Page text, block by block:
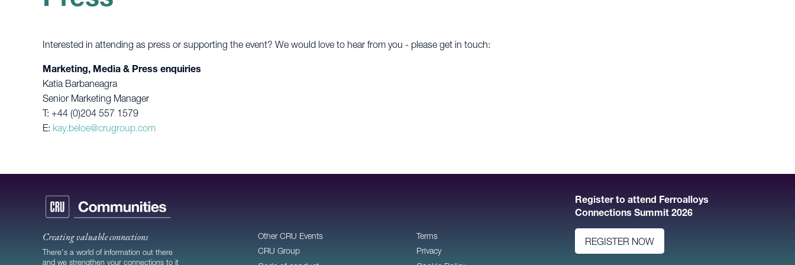
Interested in attending as press or supporting the event? We would love to hear from you - please get in touch:
Marketing, Media & Press enquiries
Katia Barbaneagra
Senior Marketing Manager
T: +44 (0)204 557 1579
E: kay.beloe@crugroup.com
Creating valuable connections
There's a world of information out there
and we strengthen your connections to it
Other CRU Events
CRU Group
Terms
Privacy
Register to attend Ferroalloys
Connections Summit 2026
REGISTER NOW